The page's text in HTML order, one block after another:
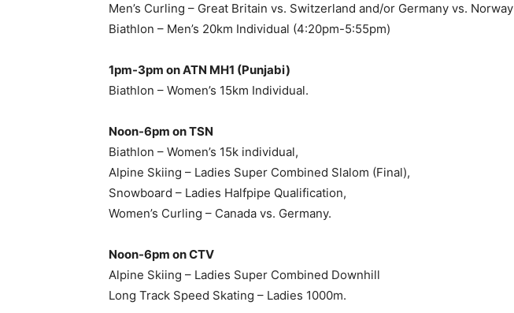
Men’s Curling – Great Britain vs. Switzerland and/or Germany vs. Norway
Biathlon – Men’s 20km Individual (4:20pm-5:55pm)
1pm-3pm on ATN MH1 (Punjabi)
Biathlon – Women’s 15km Individual.
Noon-6pm on TSN
Biathlon – Women’s 15k individual,
Alpine Skiing – Ladies Super Combined Slalom (Final),
Snowboard – Ladies Halfpipe Qualification,
Women’s Curling – Canada vs. Germany.
Noon-6pm on CTV
Alpine Skiing – Ladies Super Combined Downhill
Long Track Speed Skating – Ladies 1000m.